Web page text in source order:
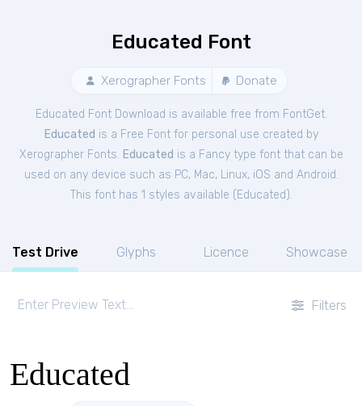
Educated Font
Xerographer Fonts Donate
Educated Font Download is available free from FontGet.
Educated is a Free Fontfor personal use created by
Xerographer Fonts. Educated is a Fancy type font that can be
used on any device such as PC, Mac, Linux, iOS and Android.
This font has 1 styles available ( Educated ).
Test Drive Glyphs Licence Showcase
Filters
Educated